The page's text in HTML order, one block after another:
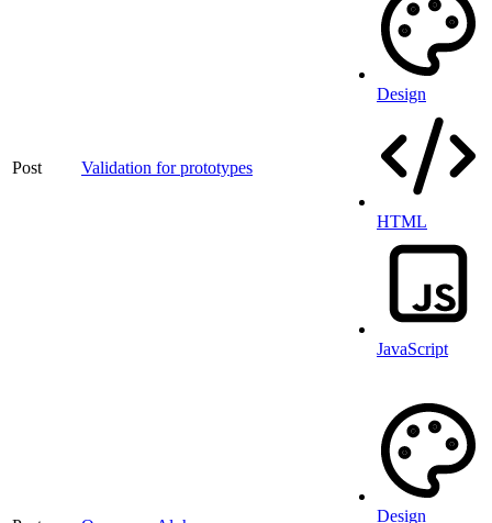
Post Validation for prototypes
Design
HTML
JavaScript
Design